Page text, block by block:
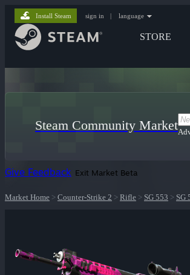
STORE
Install Steam sign in | language
Steam Community Market
Give Feedback Exit Market Beta
Market Home > Counter-Strike 2 > Rifle > SG 553 > SG